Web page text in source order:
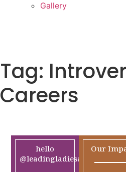
Gallery
Tag:
Careers
hello
@leadingladiesafrica.org
Our